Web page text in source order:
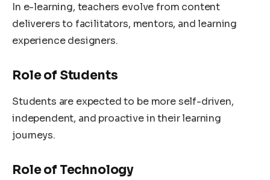
In e-learning, teachers evolve from content
deliverers to facilitators, mentors, and learning
experience designers.
Role of Students
Students are expected to be more self-driven,
independent, and proactive in their learning
journeys.
Role of Technology